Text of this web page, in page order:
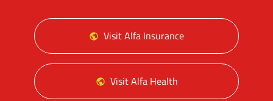
Visit Alfa Insurance
Visit Alfa Health